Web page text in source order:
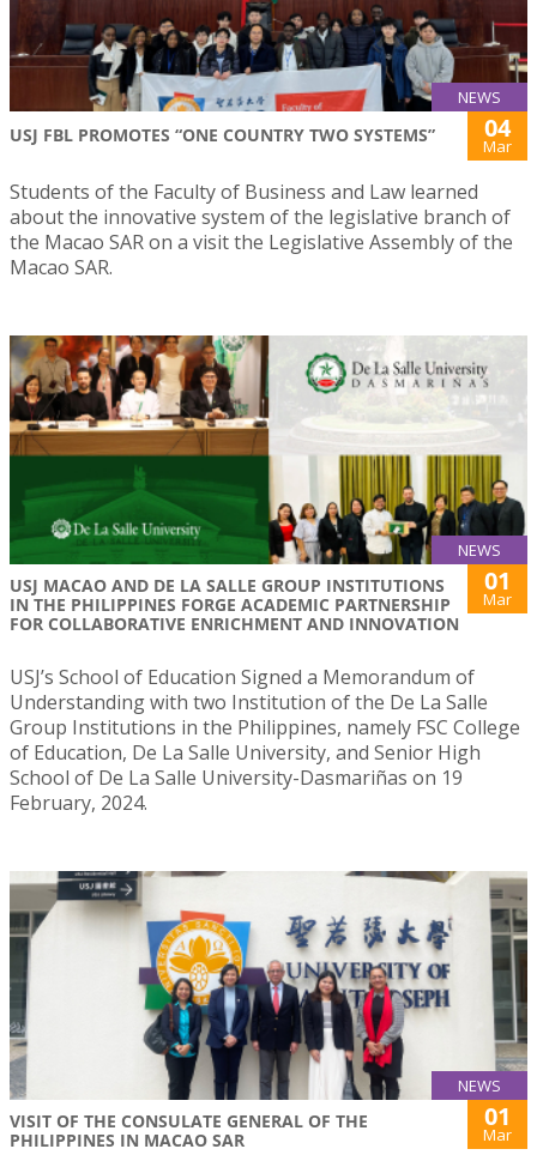
NEWS
USJ FBL PROMOTES “ONE COUNTRY TWO SYSTEMS” 04
Mar
Students of the Faculty of Business and Law learned
about the innovative system of the legislative branch of
the Macao SAR on a visit the Legislative Assembly of the
Macao SAR.
NEWS
USJ MACAO AND DE LA SALLE GROUP INSTITUTIONS
IN THE PHILIPPINES FORGE ACADEMIC PARTNERSHIP
FOR COLLABORATIVE ENRICHMENT AND INNOVATION
01
Mar
USJ’s School of Education Signed a Memorandum of
Understanding with two Institution of the De La Salle
Group Institutions in the Philippines, namely FSC College
of Education, De La Salle University, and Senior High
School of De La Salle University-Dasmariñas on 19
February, 2024.
NEWS
VISIT OF THE CONSULATE GENERAL OF THE
PHILIPPINES IN MACAO SAR
01
Mar